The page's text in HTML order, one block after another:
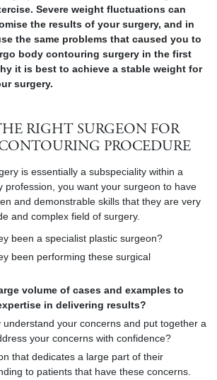
Severe weight fluctuations can
the results of your surgery, and in
the same problems that caused you to
body contouring surgery in the first
it is best to achieve a stable weight for
surgery.
RIGHT SURGEON FOR
PROCEDURE
is essentially a subspeciality within a
profession, you want your surgeon to have
and demonstrable skills that they are very
and complex field of surgery.
been a specialist plastic surgeon?
been performing these surgical
volume of cases and examples to
in delivering results?
understand your concerns and put together a
your concerns with confidence?
that dedicates a large part of their
to patients that have these concerns.